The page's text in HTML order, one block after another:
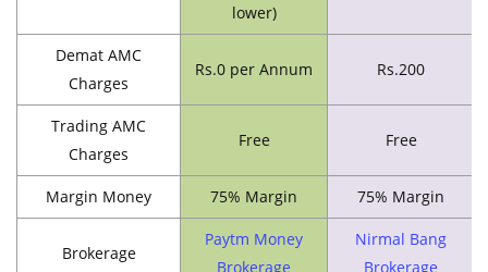
lower)
Demat AMC
Charges
Rs.0 per Annum Rs.200
Trading AMC
Charges
Free Free
Margin Money 75% Margin 75% Margin
Brokerage
Paytm Money
Brokerage
Nirmal Bang
Brokerage